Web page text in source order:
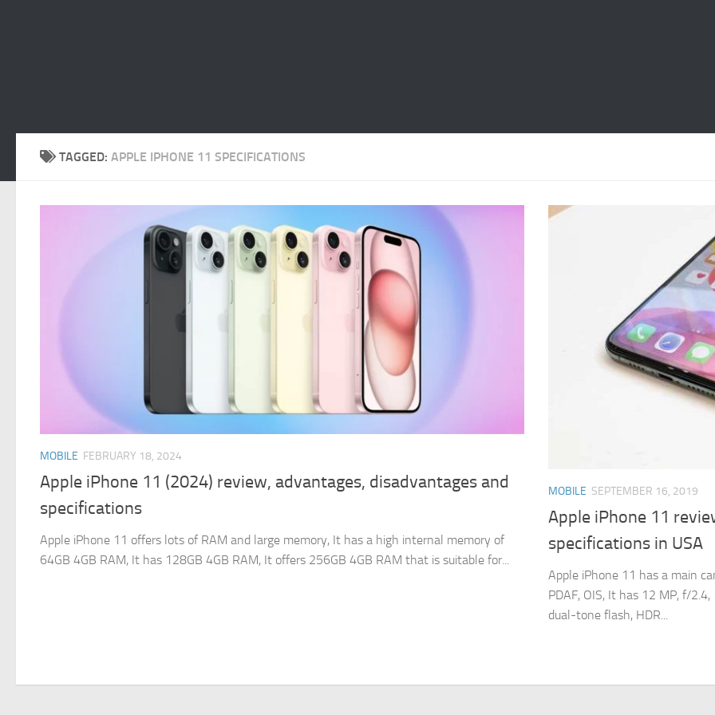
TAGGED: APPLE IPHONE 11 SPECIFICATIONS
MOBILE FEBRUARY 18, 2024
Apple iPhone 11 (2024) review, advantages, disadvantages and
specifications
Apple iPhone 11 offers lots of RAM and large memory, It has a high internal memory of
64GB 4GB RAM, It has 128GB 4GB RAM, It offers 256GB 4GB RAM that is suitable for...
MOBILE SEPTEMBER 16, 2019
Apple iPhone 11
specifications in USA
Apple iPhone 11 has a main
PDAF, OIS, It has 12 MP, f/
dual-tone flash, HDR...